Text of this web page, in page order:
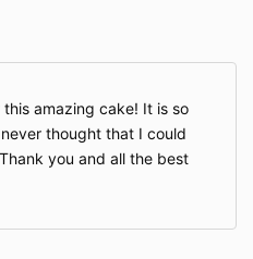
amazing cake! It is so
thought that I could
you and all the best